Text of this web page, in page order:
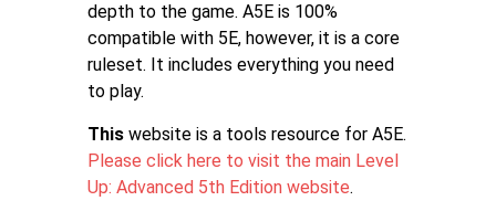
depth to the game. A5E is 100%
compatible with 5E, however, it is a core
ruleset. It includes everything you need
to play.
This website is a tools resource for A5E.
Please click here to visit the main Level
Up: Advanced 5th Edition website.